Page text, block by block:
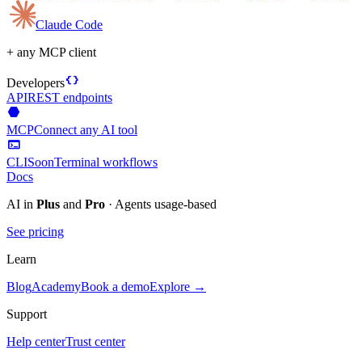
Claude Code
+ any MCP client
Developersdata_object
APIREST endpoints
hexagon
MCPConnect any AI tool
terminal
CLISoonTerminal workflows
Docs
AI in Plus and Pro · Agents usage-based
See pricing
Learn
BlogAcademyBook a demoExplore →
Support
Help centerTrust center